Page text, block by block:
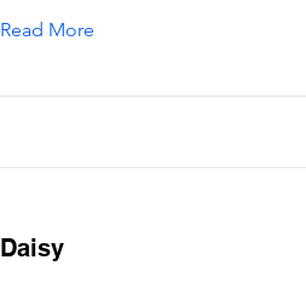
Read More
Daisy